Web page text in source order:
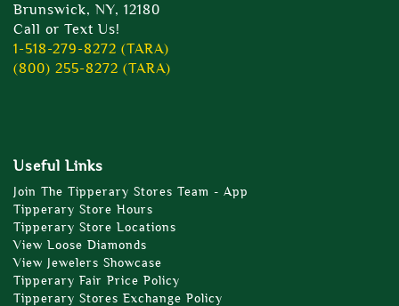
Brunswick, NY, 12180
Call or Text Us!
1-518-279-8272 (TARA)
(800) 255-8272 (TARA)
Useful Links
Join The Tipperary Stores Team - App
Tipperary Store Hours
Tipperary Store Locations
View Loose Diamonds
View Jewelers Showcase
Tipperary Fair Price Policy
Tipperary Stores Exchange Policy